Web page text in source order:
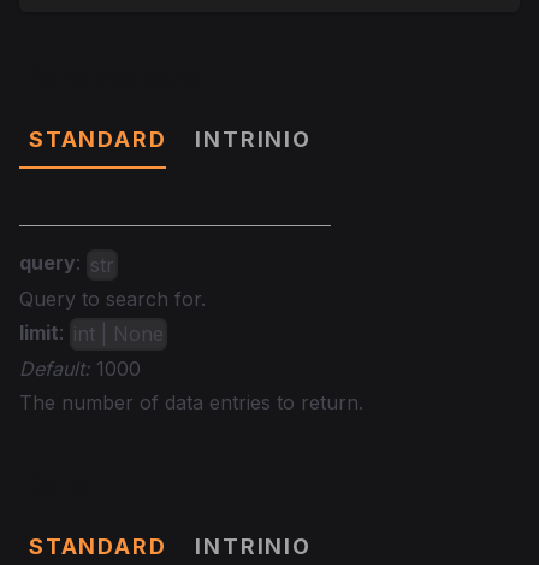
STANDARD INTRINIO
query: str
Query to search for.
limit: int | None
Default: 1000
The number of data entries to return.
STANDARD INTRINIO